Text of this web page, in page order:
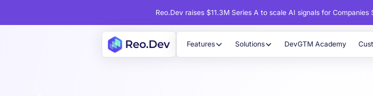
Reo.Dev raises $11.3M Series A to scale AI signals for Companies
Features Solutions DevGTM Academy